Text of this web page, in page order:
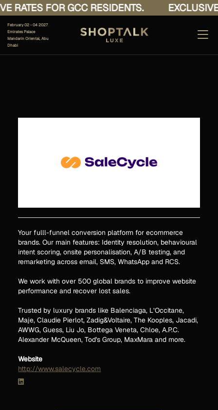
RATES FOR GCC RESIDENTS.
February 02 - 04 2027
Emirates Palace
Mandarin Oriental, Abu
Dhabi
Your fulll-funnel conversion platform for ecommerce
brands. Our main features: Identity resolution, behavioural
intent scoring, onsite personalisation, A/B testing, and
remarketing across email, SMS, WhatsApp and RCS.
We work with over 500 global brands to improve website
performance and recover lost sales.
Trusted by luxury brands like Balenciaga, L’Occitane,
Maje, Claudie Pierlot, Zadig&Voltaire, The Kooples, Jacadi,
AWWG, Guess, Liu Jo, Bottega Veneta, Chloe, A.P.C.
Alexander McQueen, Tod's Group, MaxMara and more.
Website
http://www.salecycle.com